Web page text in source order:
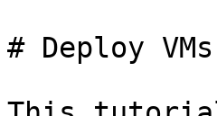
# Deploy